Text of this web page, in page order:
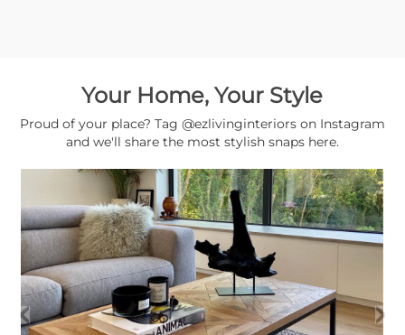
Your Home, Your Style
Proud of your place? Tag @ezlivinginteriors on Instagram
and we'll share the most stylish snaps here.